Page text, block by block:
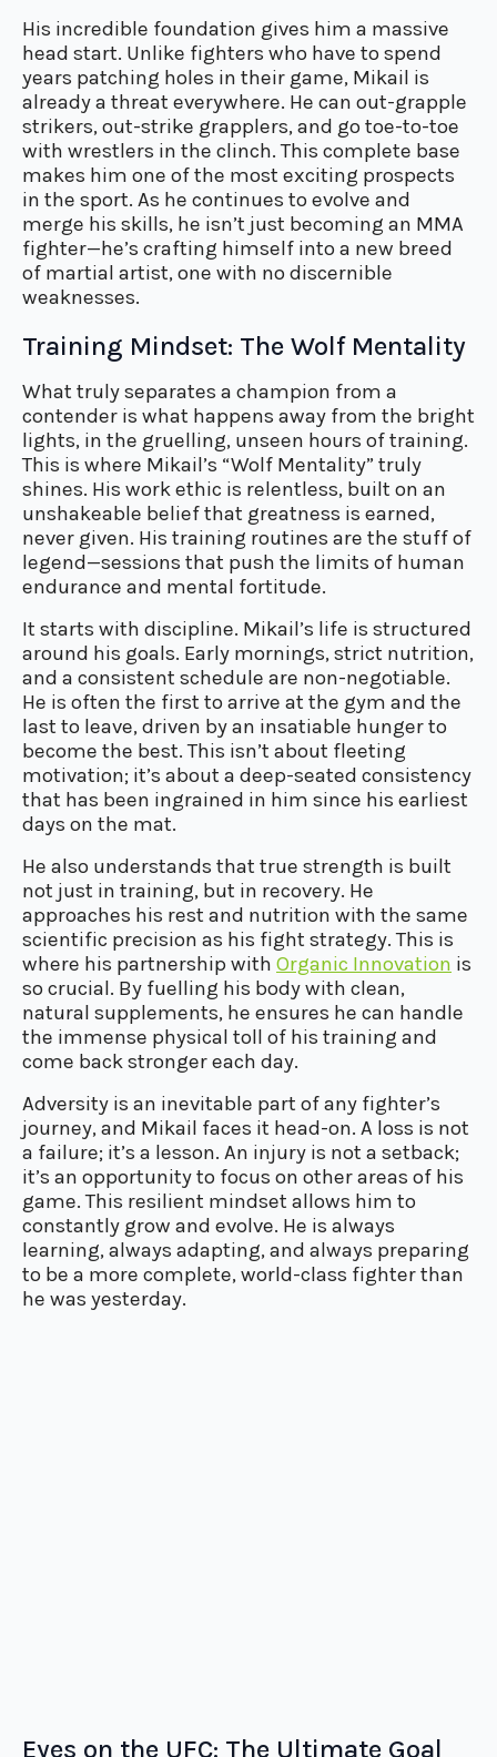
His incredible foundation gives him a massive
head start. Unlike fighters who have to spend
years patching holes in their game, Mikail is
already a threat everywhere. He can out-grapple
strikers, out-strike grapplers, and go toe-to-toe
with wrestlers in the clinch. This complete base
makes him one of the most exciting prospects
in the sport. As he continues to evolve and
merge his skills, he isn’t just becoming an MMA
fighter—he’s crafting himself into a new breed
of martial artist, one with no discernible
weaknesses.
Training Mindset: The Wolf Mentality
What truly separates a champion from a
contender is what happens away from the bright
lights, in the gruelling, unseen hours of training.
This is where Mikail’s “Wolf Mentality” truly
shines. His work ethic is relentless, built on an
unshakeable belief that greatness is earned,
never given. His training routines are the stuff of
legend—sessions that push the limits of human
endurance and mental fortitude.
It starts with discipline. Mikail’s life is structured
around his goals. Early mornings, strict nutrition,
and a consistent schedule are non-negotiable.
He is often the first to arrive at the gym and the
last to leave, driven by an insatiable hunger to
become the best. This isn’t about fleeting
motivation; it’s about a deep-seated consistency
that has been ingrained in him since his earliest
days on the mat.
He also understands that true strength is built
not just in training, but in recovery. He
approaches his rest and nutrition with the same
scientific precision as his fight strategy. This is
where his partnership with Organic Innovation is
so crucial. By fuelling his body with clean,
natural supplements, he ensures he can handle
the immense physical toll of his training and
come back stronger each day.
Adversity is an inevitable part of any fighter’s
journey, and Mikail faces it head-on. A loss is not
a failure; it’s a lesson. An injury is not a setback;
it’s an opportunity to focus on other areas of his
game. This resilient mindset allows him to
constantly grow and evolve. He is always
learning, always adapting, and always preparing
to be a more complete, world-class fighter than
he was yesterday.
Eyes on the UFC: The Ultimate Goal